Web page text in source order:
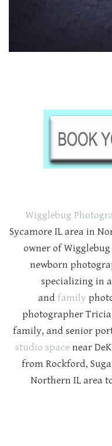
Wigglebug
Sycamore IL area in
owner of
newborn
specializing in
and family
photographer
family, and senior
studio space near
from Rockford,
Northern IL area